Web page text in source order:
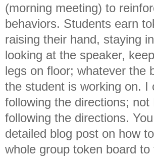
(morning meeting) to
behaviors. Students earn
raising their hand, staying
looking at the speaker,
legs on floor; whatever the
the student is working on. I
following the directions; not
following the directions.
detailed blog post on how
whole group token board to